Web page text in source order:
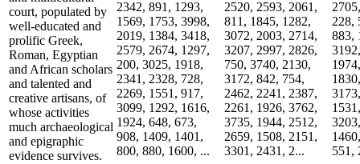
court, populated by
well-educated and
prolific Greek,
Roman, Egyptian
and African scholars
and talented and
creative artisans, of
whose activities
much archaeological
and epigraphic
evidence survives.
2342, 891, 1293,
1569, 1753, 3998,
2019, 1384, 3418,
2579, 2674, 1297,
200, 3025, 1918,
2341, 2328, 728,
2269, 1551, 917,
3099, 1292, 1616,
1924, 648, 673,
908, 1409, 1401,
800, 880, 1600, ...
2520, 2593, 2061,
811, 1845, 1282,
3072, 2003, 2714,
3207, 2997, 2826,
750, 3740, 2130,
3172, 842, 754,
2462, 2241, 2387,
2261, 1926, 3762,
3735, 1944, 2512,
2659, 1508, 2151,
3301, 2431, 2...
228,
883,
551,